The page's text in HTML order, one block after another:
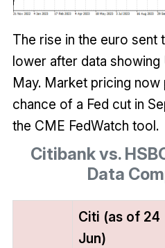
The rise in the euro sent
lower after data
May. Market pricing
chance of a Fed cut in
the CME FedWatch tool.
Citibank vs.
Data
Citi (as of 24
Jun)